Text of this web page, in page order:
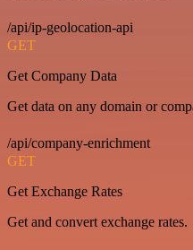
/api/ip-geolocation-api
GET
Get Company Data
Get data on any domain or
/api/company-enrichment
GET
Get Exchange Rates
Get and convert exchange rates.